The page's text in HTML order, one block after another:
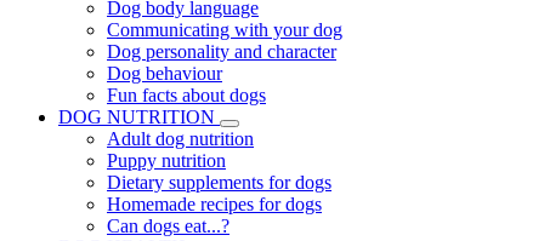
Dog body language
Communicating with your dog
Dog personality and character
Dog behaviour
Fun facts about dogs
DOG NUTRITION
Adult dog nutrition
Puppy nutrition
Dietary supplements for dogs
Homemade recipes for dogs
Can dogs eat...?